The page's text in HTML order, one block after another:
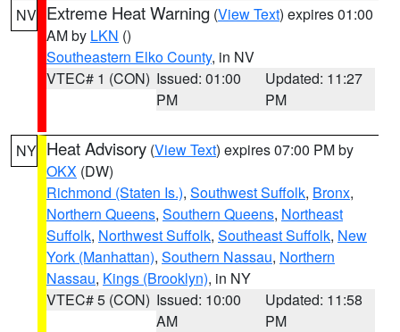
NV Extreme Heat Warning (View Text) expires 01:00
AM by LKN ()
Southeastern Elko County, in NV
VTEC# 1 (CON) Issued: 01:00
PM
Updated: 11:27
PM
NY Heat Advisory (View Text) expires 07:00 PM by
OKX (DW)
Richmond (Staten Is.), Southwest Suffolk, Bronx,
Northern Queens, Southern Queens, Northeast
Suffolk, Northwest Suffolk, Southeast Suffolk, New
York (Manhattan), Southern Nassau, Northern
Nassau, Kings (Brooklyn), in NY
VTEC# 5 (CON) Issued: 10:00
AM
Updated: 11:58
PM